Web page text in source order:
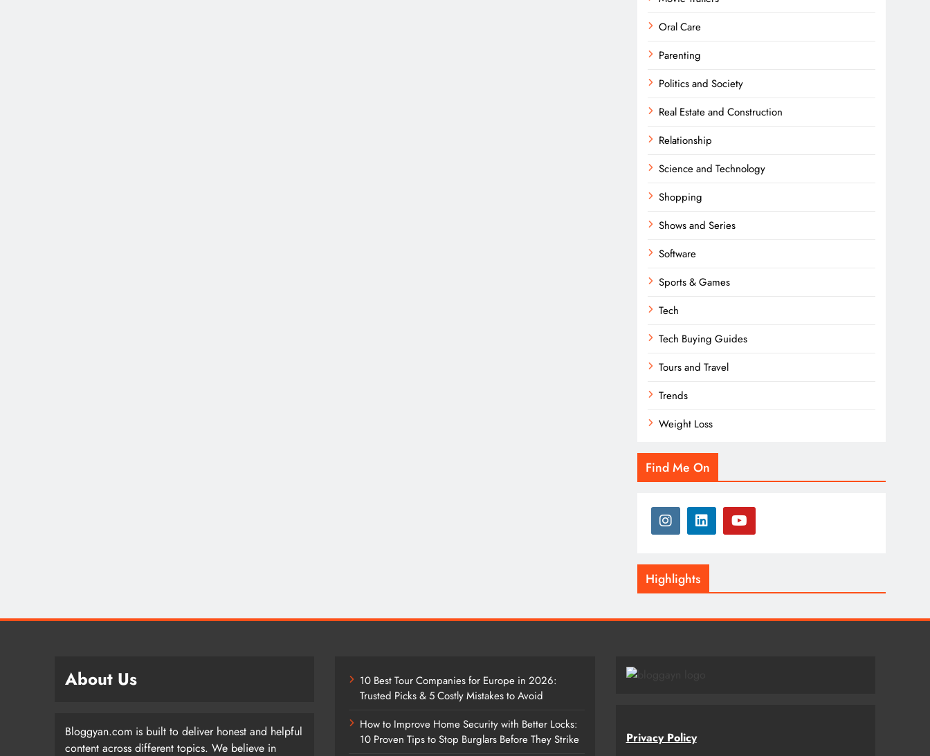
Oral Care
Parenting
Politics and Society
Real Estate and Construction
Relationship
Science and Technology
Shopping
Shows and Series
Software
Sports & Games
Tech
Tech Buying Guides
Tours and Travel
Trends
Weight Loss
Find Me On
Highlights
About Us
Bloggyan.com is built to deliver honest and helpful
content across different topics. We believe in
10 Best Tour Companies for Europe in 2026:
Trusted Picks & 5 Costly Mistakes to Avoid
How to Improve Home Security with Better Locks:
10 Proven Tips to Stop Burglars Before They Strike
Privacy Policy